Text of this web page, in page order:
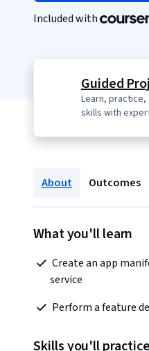
Included with
Guided
Learn,
skills with
About Outcomes
What you'll learn
service
Perform a feature
Skills you'll practice